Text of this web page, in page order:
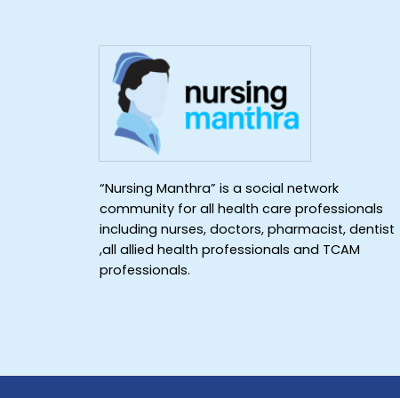
“Nursing Manthra” is a social network
community for all health care professionals
including nurses, doctors, pharmacist, dentist
,all allied health professionals and TCAM
professionals.